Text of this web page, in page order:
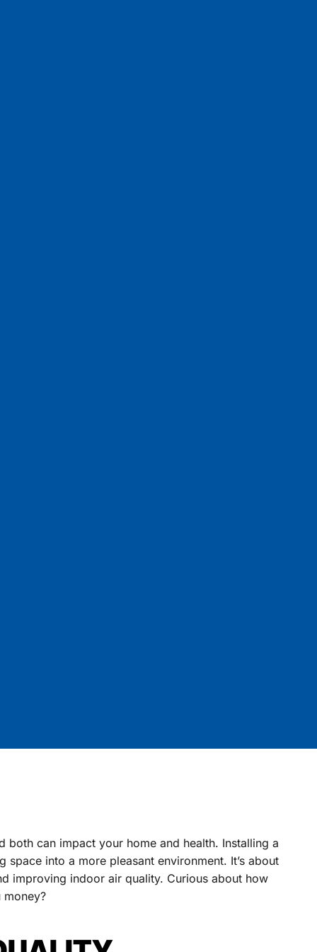
can impact your home and health. Installing a
into a more pleasant environment. It’s about
improving indoor air quality. Curious about how